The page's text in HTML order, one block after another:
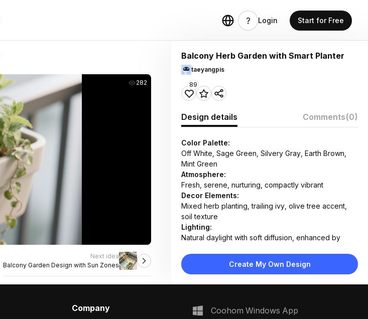
Login Start for Free
282
Next idea
Balcony Garden Design with Sun Zones
Balcony Herb Garden with Smart Planter
taeyangpis
89
Design details Comments(0)
Color Palette:
Off White, Sage Green, Silvery Gray, Earth Brown,
Mint Green
Atmosphere:
Fresh, serene, nurturing, compactly vibrant
Decor Elements:
Mixed herb planting, trailing ivy, olive tree accent,
soil texture
Lighting:
Natural daylight with soft diffusion, enhanced by
Materials:
Plastic composite planter, organic soil, live plant
Smart rectangular planter with sensor, mounted on
Create My Own Design
Company Coohom Windows App